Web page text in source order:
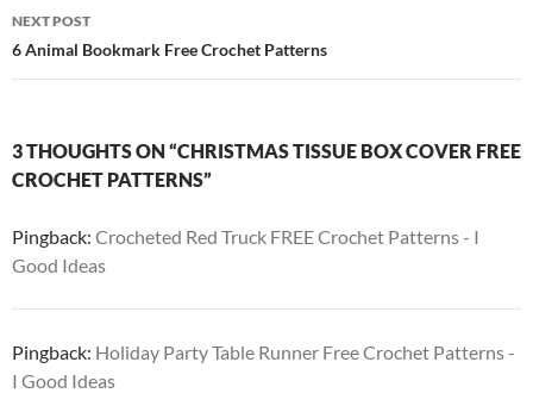
NEXT POST
6 Animal Bookmark Free Crochet Patterns
3 THOUGHTS ON “CHRISTMAS TISSUE BOX COVER FREE
CROCHET PATTERNS”
Pingback: Crocheted Red Truck FREE Crochet Patterns - I
Good Ideas
Pingback: Holiday Party Table Runner Free Crochet Patterns -
I Good Ideas